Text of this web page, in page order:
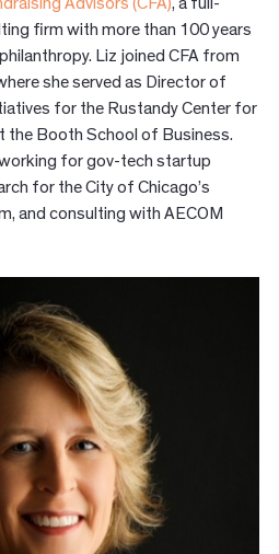
firm with more than 100 years
Liz joined CFA from
she served as Director of
for the Rustandy Center for
the Booth School of Business.
for gov-tech startup
for the City of Chicago’s
and consulting with AECOM